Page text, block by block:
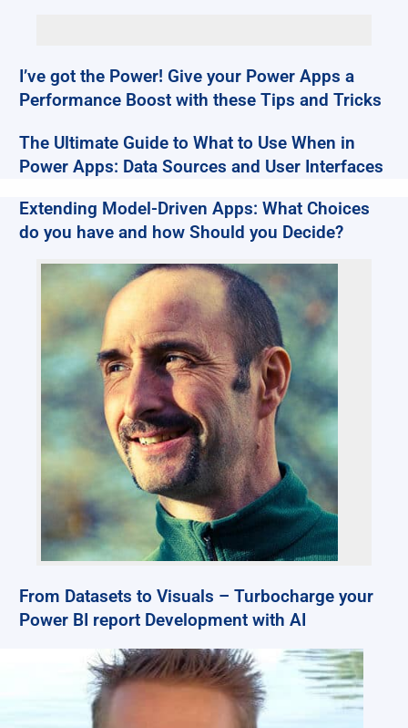
I’ve got the Power! Give your Power Apps a
Performance Boost with these Tips and Tricks
The Ultimate Guide to What to Use When in
Power Apps: Data Sources and User Interfaces
Extending Model-Driven Apps: What Choices
do you have and how Should you Decide?
From Datasets to Visuals – Turbocharge your
Power BI report Development with AI